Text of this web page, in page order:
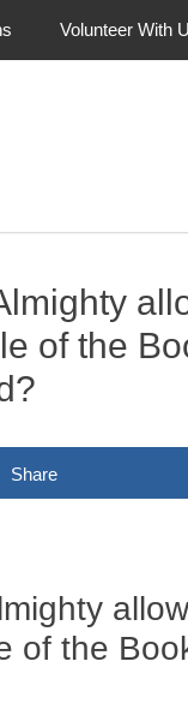
Volunteer With
of the
Share
of the